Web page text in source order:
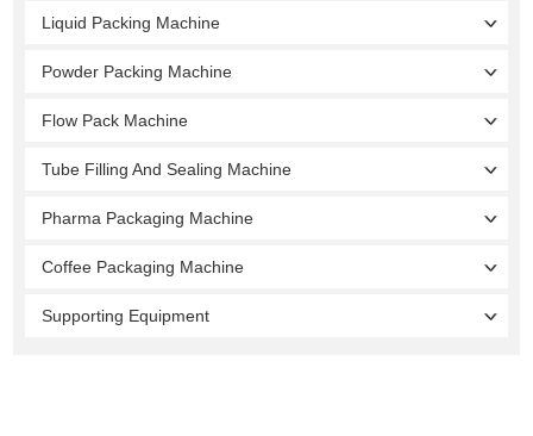
Liquid Packing Machine
Powder Packing Machine
Flow Pack Machine
Tube Filling And Sealing Machine
Pharma Packaging Machine
Coffee Packaging Machine
Supporting Equipment